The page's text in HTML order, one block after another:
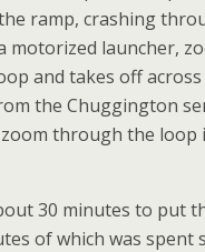
ramp, crashing
motorized launcher,
and takes off
the Chuggington
through the loop
30 minutes to put
of which was spent